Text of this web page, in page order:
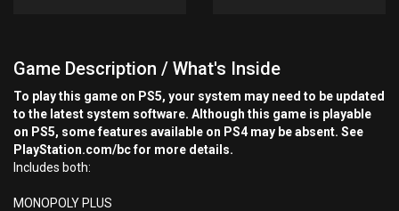
Game Description / What's Inside
To play this game on PS5, your system may need to be updated
to the latest system software. Although this game is playable
on PS5, some features available on PS4 may be absent. See
PlayStation.com/bc for more details.
Includes both:
MONOPOLY PLUS